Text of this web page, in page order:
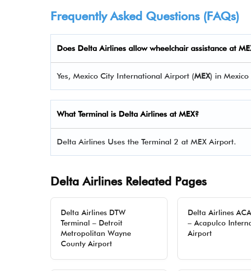
Frequently Asked Questions (FAQs)
Does Delta Airlines allow wheelchair assistance at
Yes, Mexico City International Airport (MEX) in Mexico
What Terminal is Delta Airlines at MEX?
Delta Airlines Uses the Terminal 2 at MEX Airport.
Delta Airlines Releated Pages
Delta Airlines DTW
Terminal – Detroit
Metropolitan Wayne
County Airport
Delta Airlines
– Acapulco
Airport